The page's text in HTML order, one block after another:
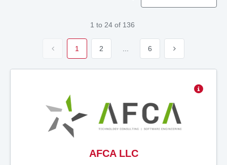
1 to 24 of 136
1 2 6
AFCA LLC